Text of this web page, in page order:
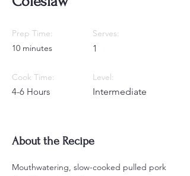
Prep Time:
10 minutes
Cook Time:
4-6 Hours
Serves:
1
Level:
Intermediate
About the Recipe
Mouthwatering, slow-cooked pulled pork